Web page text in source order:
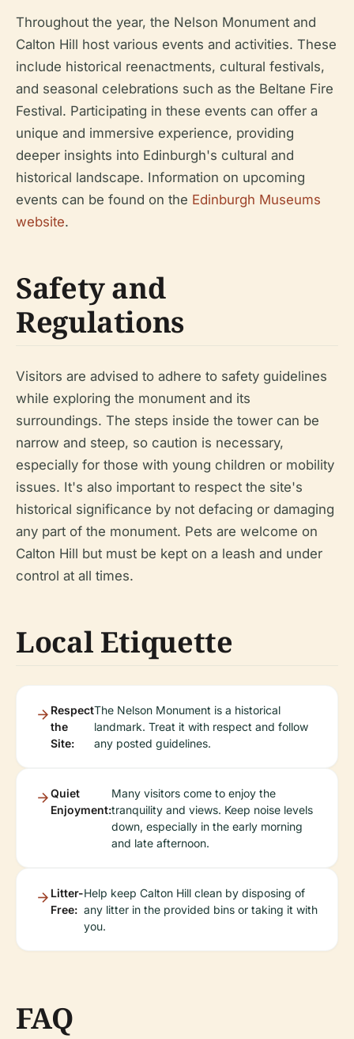
Throughout the year, the Nelson Monument and
Calton Hill host various events and activities. These
include historical reenactments, cultural festivals,
and seasonal celebrations such as the Beltane Fire
Festival. Participating in these events can offer a
unique and immersive experience, providing
deeper insights into Edinburgh's cultural and
historical landscape. Information on upcoming
events can be found on the Edinburgh Museums
website.
Safety and
Regulations
Visitors are advised to adhere to safety guidelines
while exploring the monument and its
surroundings. The steps inside the tower can be
narrow and steep, so caution is necessary,
especially for those with young children or mobility
issues. It's also important to respect the site's
historical significance by not defacing or damaging
any part of the monument. Pets are welcome on
Calton Hill but must be kept on a leash and under
control at all times.
Local Etiquette
Respect
the
Site:
The Nelson Monument is a historical
landmark. Treat it with respect and follow
any posted guidelines.
Quiet
Enjoyment:
Many visitors come to enjoy the
tranquility and views. Keep noise levels
down, especially in the early morning
and late afternoon.
Litter-
Free:
Help keep Calton Hill clean by disposing of
any litter in the provided bins or taking it with
you.
FAQ